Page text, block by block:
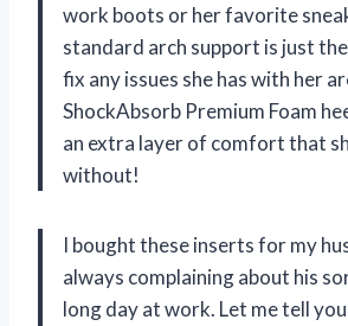
work boots or her favorite
standard arch support is just
fix any issues she has with her
ShockAbsorb Premium Foam
an extra layer of comfort that
without!
I bought these inserts for my
always complaining about his
long day at work. Let me tell